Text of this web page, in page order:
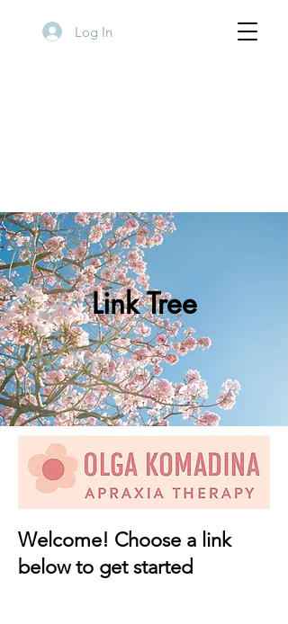
Log In
Link Tree
Welcome! Choose a link
below to get started